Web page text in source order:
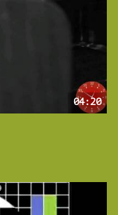
04:20